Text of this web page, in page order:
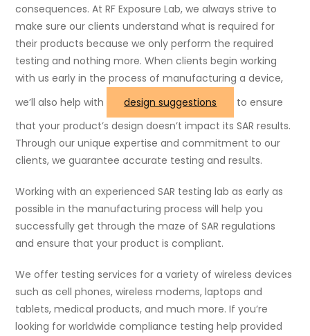
consequences. At RF Exposure Lab, we always strive to
make sure our clients understand what is required for
their products because we only perform the required
testing and nothing more. When clients begin working
with us early in the process of manufacturing a device,
we’ll also help with
design suggestions
to ensure
that your product’s design doesn’t impact its SAR results.
Through our unique expertise and commitment to our
clients, we guarantee accurate testing and results.
Working with an experienced SAR testing lab as early as
possible in the manufacturing process will help you
successfully get through the maze of SAR regulations
and ensure that your product is compliant.
We offer testing services for a variety of wireless devices
such as cell phones, wireless modems, laptops and
tablets, medical products, and much more. If you’re
looking for worldwide compliance testing help provided